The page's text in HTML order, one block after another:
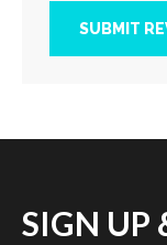
SUBMIT
SIGN UP